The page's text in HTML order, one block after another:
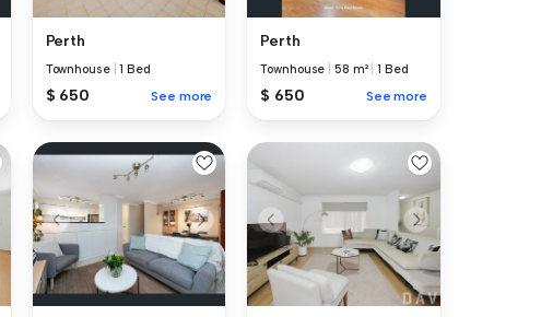
Perth
Townhouse |1 Bed
$ 650 See more
Perth
Townhouse 58 m² |1 Bed
$ 650 See more